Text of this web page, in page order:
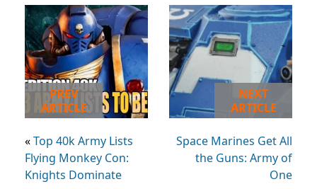
PREV
ARTICLE
«Top 40k Army Lists
Flying Monkey Con:
Knights Dominate
NEXT
ARTICLE
Space Marines Get All
the Guns: Army of
One